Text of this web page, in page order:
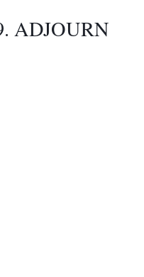
ADJOURN